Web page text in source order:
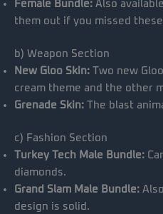
Female Bundle: Also
them out if you missed
b) Weapon Section
New Gloo Skin: Two new
cream theme and the other
Grenade Skin: The blast
c) Fashion Section
Turkey Tech Male Bundle:
diamonds.
Grand Slam Male Bundle:
design is solid.